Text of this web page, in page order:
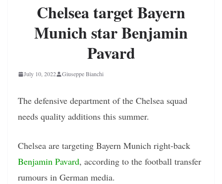
Chelsea target Bayern
Munich star Benjamin
Pavard
July 10, 2022 Giuseppe Bianchi
The defensive department of the Chelsea squad
needs quality additions this summer.
Chelsea are targeting Bayern Munich right-back
Benjamin Pavard, according to the football transfer
rumours in German media.